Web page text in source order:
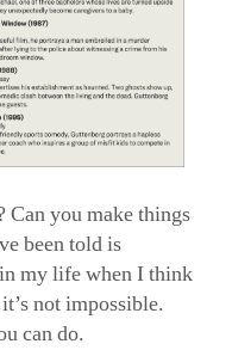
Can you make things
been told is
my life when I think
not impossible.
can do.